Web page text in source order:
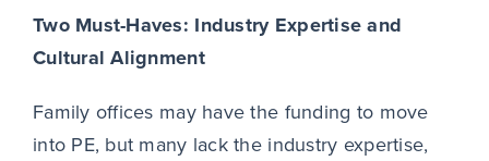
Two Must-Haves: Industry Expertise and
Cultural Alignment
Family offices may have the funding to move
into PE, but many lack the industry expertise,